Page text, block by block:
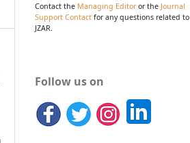
Contact the Managing Editoror the Journal
Support Contact for any questions related to
JZAR.
Follow us on